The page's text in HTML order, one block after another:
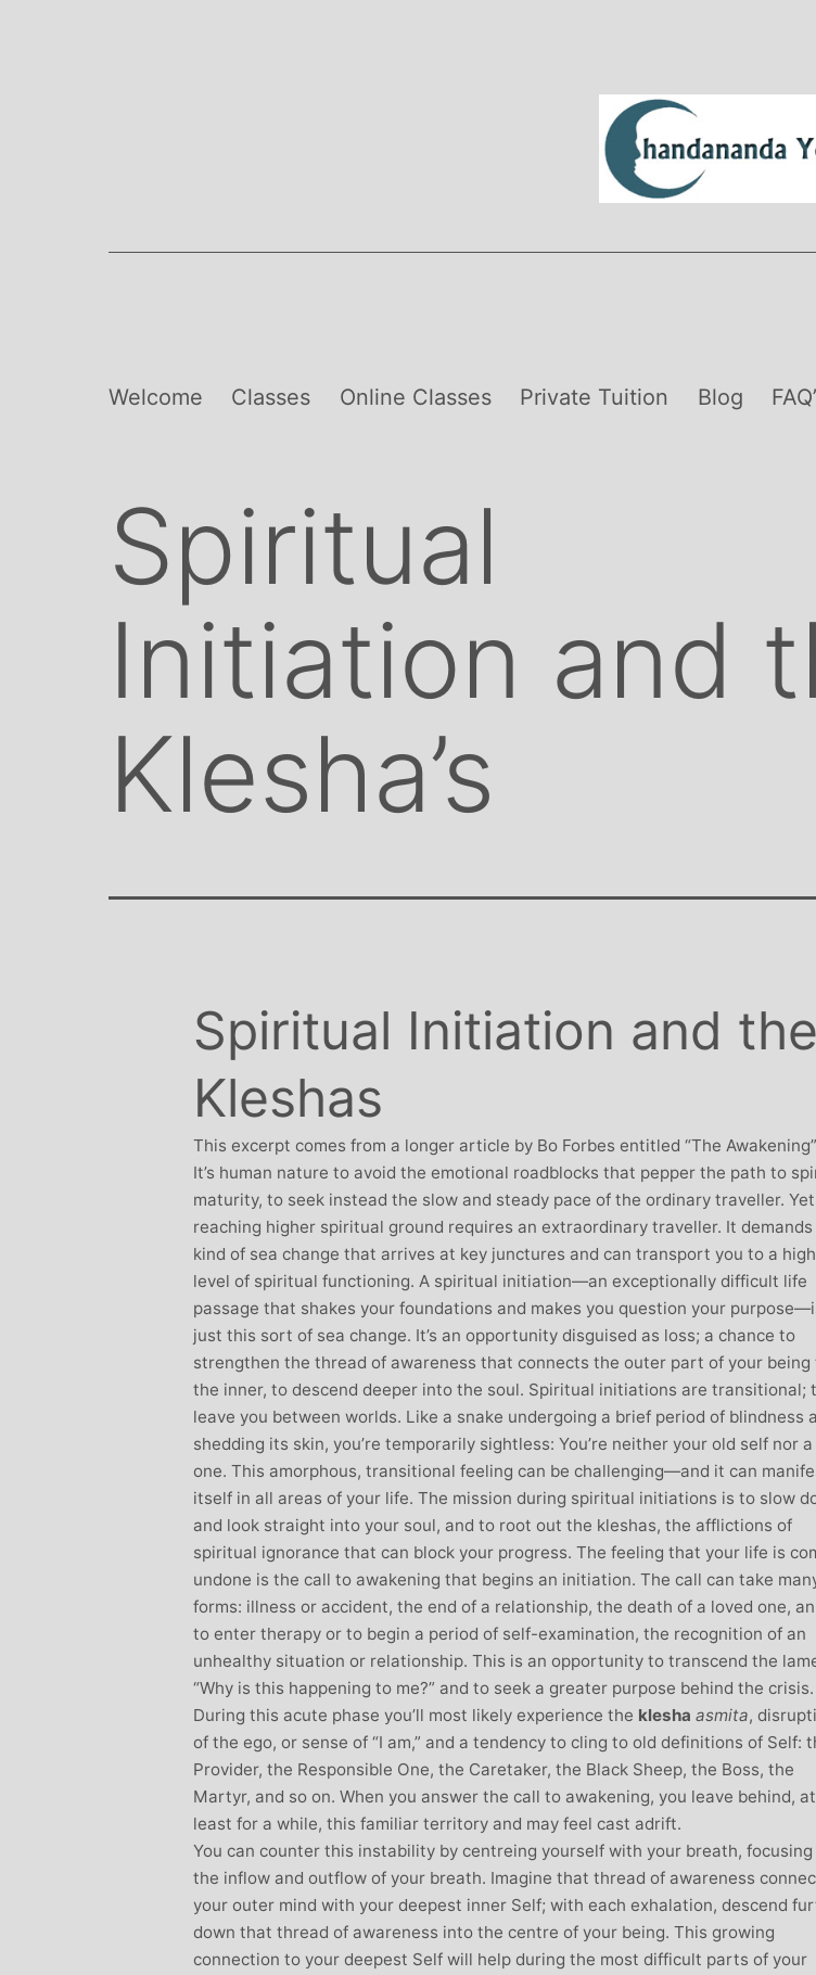
Welcome Classes Online Classes Private Tuition Blog
Spiritual
Initiation and
Klesha’s
Spiritual Initiation and the
Kleshas
This excerpt comes from a longer article by Bo Forbes entitled “The Awakening”
It’s human nature to avoid the emotional roadblocks that pepper the path to
maturity, to seek instead the slow and steady pace of the ordinary traveller. Yet
reaching higher spiritual ground requires an extraordinary traveller. It
kind of sea change that arrives at key junctures and can transport you to a
level of spiritual functioning. A spiritual initiation—an exceptionally difficult life
passage that shakes your foundations and makes you question your
just this sort of sea change. It’s an opportunity disguised as loss; a chance to
strengthen the thread of awareness that connects the outer part of your being
the inner, to descend deeper into the soul. Spiritual initiations are transitional;
leave you between worlds. Like a snake undergoing a brief period of blindness
shedding its skin, you’re temporarily sightless: You’re neither your old self nor
one. This amorphous, transitional feeling can be challenging—and it can
itself in all areas of your life. The mission during spiritual initiations is to slow
and look straight into your soul, and to root out the kleshas, the afflictions of
spiritual ignorance that can block your progress. The feeling that your life is
undone is the call to awakening that begins an initiation. The call can take
forms: illness or accident, the end of a relationship, the death of a loved one,
to enter therapy or to begin a period of self-examination, the recognition of an
unhealthy situation or relationship. This is an opportunity to transcend the
“Why is this happening to me?” and to seek a greater purpose behind the crisis.
During this acute phase you’ll most likely experience the klesha asmita,
of the ego, or sense of “I am,” and a tendency to cling to old definitions of Self:
Provider, the Responsible One, the Caretaker, the Black Sheep, the Boss, the
Martyr, and so on. When you answer the call to awakening, you leave behind, at
least for a while, this familiar territory and may feel cast adrift.
You can counter this instability by centreing yourself with your breath, focusing
the inflow and outflow of your breath. Imagine that thread of awareness
your outer mind with your deepest inner Self; with each exhalation, descend
down that thread of awareness into the centre of your being. This growing
connection to your deepest Self will help during the most difficult parts of your
Stephanie Brown: Yoga
and Golf Enthusiast
I always leave Michelle’s classes
feeling unravelled and relaxed. I
especially like the way she is
to all my injuries! Her
are always well thought out and
My Thursday mornings with
are so important to me that I
miss golf practice for them!
Monique Birley: Mother and
Jewelery Designer
and love of yoga, combined with a
wicked sense of humour, comes through
in all of her classes, inspiring each of us
individually to achieve on our personal
journeys of emotional, mental and
physical well-being. I always leave
Michelle’s classes feeling better than
when I arrived
Clare
Insurance
Childrens
my life. I had no
yoga, but after
months of classes
doubt that my
I did was very
state of mental
that I achieved by
classes. Michelle
ability to make you
own body and to
and body to help
state of physical
over all well being.
away from the area,
Michelle and
style, for
yoga and can
been the best